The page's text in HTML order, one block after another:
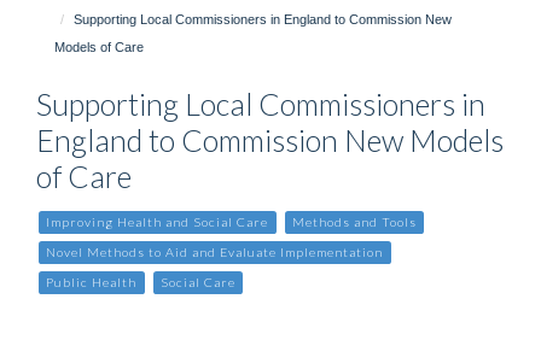
Supporting Local Commissioners in England to Commission New
Models of Care
Supporting Local Commissioners in
England to Commission New Models
of Care
Improving Health and Social Care Methods and Tools
Novel Methods to Aid and Evaluate Implementation
Public Health Social Care